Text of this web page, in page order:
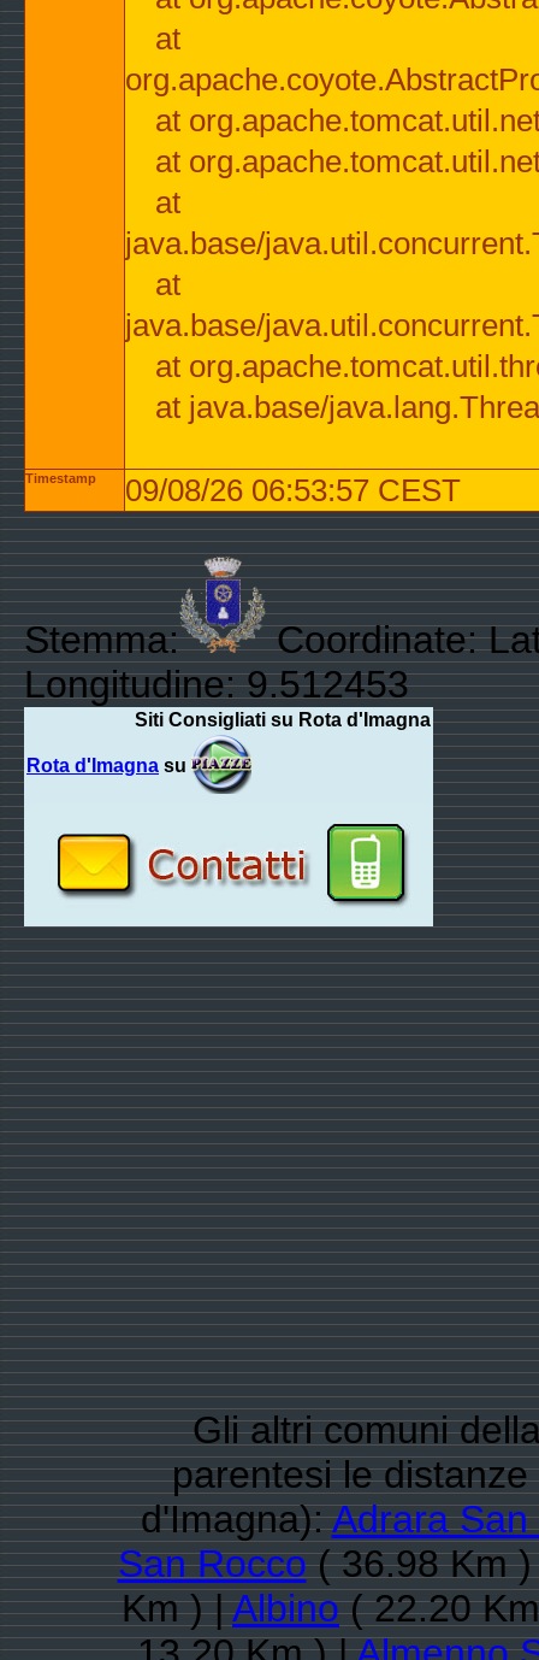
at
at
at
at
java.base/
at
java.base/
at
at java.base/
Timestamp 09/08/26 06:53:57 CEST
Stemma:
Coordinate:
Longitudine: 9.512453
Siti Consigliati su Rota d'Imagna
Rota d'Imagna su
Gli altri comuni
parentesi le
d'Imagna):Adrara San
San Rocco( 36.98 Km
Km ) |Albino( 22.20